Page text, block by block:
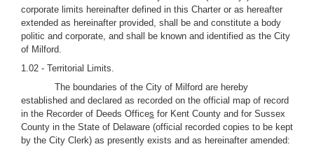
corporate limits hereinafter defined in this Charter or as hereafter
extended as hereinafter provided, shall be and constitute a body
politic and corporate, and shall be known and identified as the City
of Milford.
1.02 - Territorial Limits.
The boundaries of the City of Milford are hereby
established and declared as recorded on the official map of record
in the Recorder of Deeds Offices for Kent County and for Sussex
County in the State of Delaware (official recorded copies to be kept
by the City Clerk) as presently exists and as hereinafter amended: